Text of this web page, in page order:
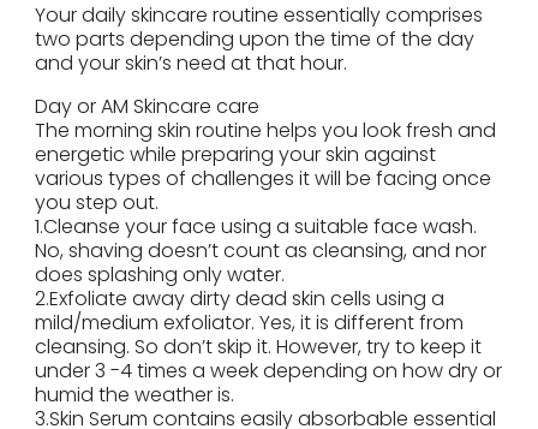
Your daily skincare routine essentially comprises
two parts depending upon the time of the day
and your skin’s need at that hour.
Day or AM Skincare care
The morning skin routine helps you look fresh and
energetic while preparing your skin against
various types of challenges it will be facing once
you step out.
1.Cleanse your face using a suitable face wash.
No, shaving doesn’t count as cleansing, and nor
does splashing only water.
2.Exfoliate away dirty dead skin cells using a
mild/medium exfoliator. Yes, it is different from
cleansing. So don’t skip it. However, try to keep it
under 3 -4 times a week depending on how dry or
humid the weather is.
3.Skin Serum contains easily absorbable essential